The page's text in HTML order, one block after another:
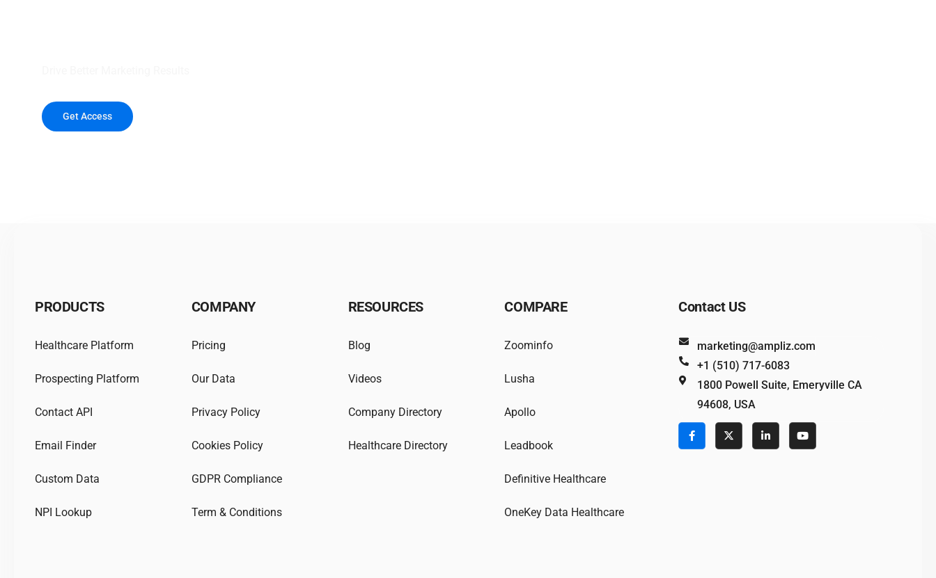
Get Access
PRODUCTS
Healthcare Platform
Prospecting Platform
Contact API
Email Finder
Custom Data
NPI Lookup
COMPANY
Pricing
Our Data
Privacy Policy
Cookies Policy
GDPR Compliance
Term & Conditions
RESOURCES
Blog
Videos
Company Directory
Healthcare Directory
COMPARE
Zoominfo
Lusha
Apollo
Leadbook
Definitive Healthcare
OneKey Data Healthcare
Contact US
marketing@ampliz.com
+1 (510) 717-6083
1800 Powell Suite, Emeryville CA
94608, USA